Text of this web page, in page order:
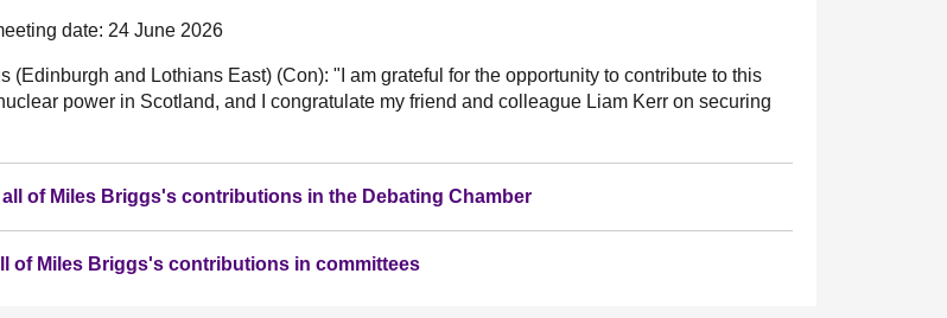
date: 24 June 2026
(Edinburgh and Lothians East) (Con): "I am grateful for the opportunity to contribute to this
power in Scotland, and I congratulate my friend and colleague Liam Kerr on securing
all of Miles Briggs's contributions in the Debating Chamber
of Miles Briggs's contributions in committees